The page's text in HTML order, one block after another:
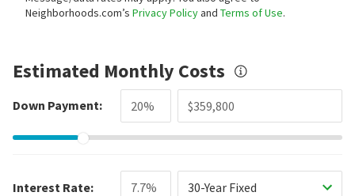
Neighborhoods.com’s Privacy Policyand Terms of Use.
Estimated Monthly Costs
Down Payment:
Interest Rate: 30-Year Fixed